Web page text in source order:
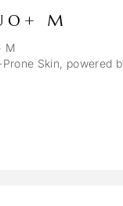
M
M
Skin, powered